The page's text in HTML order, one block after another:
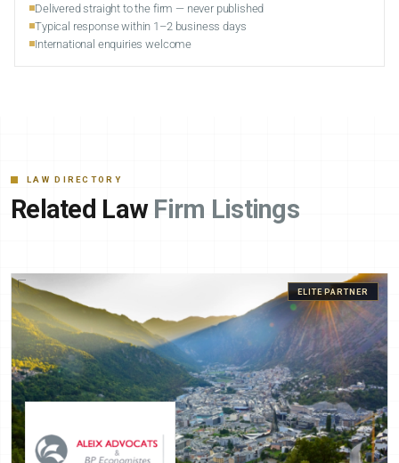
Delivered straight to the firm — never published
Typical response within 1–2 business days
International enquiries welcome
LAW DIRECTORY
Related Law Firm Listings